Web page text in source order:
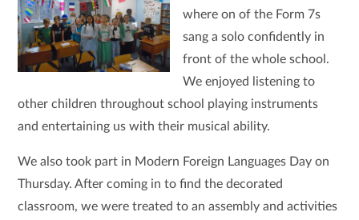
where on of the Form 7s
sang a solo confidently in
front of the whole school.
We enjoyed listening to
other children throughout school playing instruments
and entertaining us with their musical ability.
We also took part in Modern Foreign Languages Day on
Thursday. After coming in to find the decorated
classroom, we were treated to an assembly and activities